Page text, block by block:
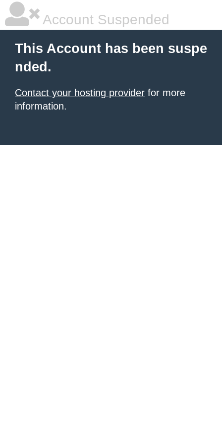
Account Suspended
This Account has been suspe
nded.
Contact your hosting provider for more
information.